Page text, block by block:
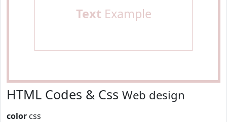
Text Example
HTML Codes & Css Web design
color css